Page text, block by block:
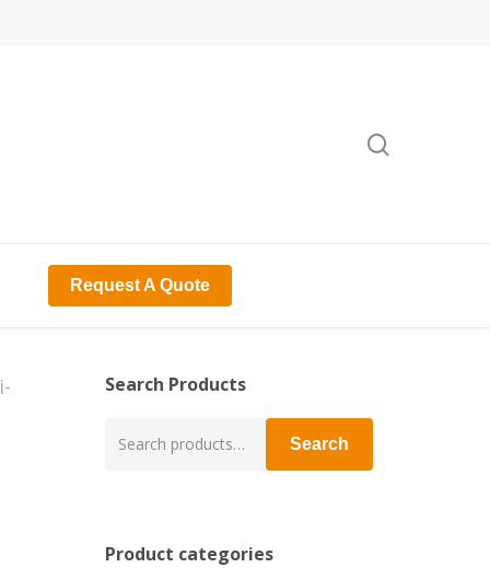
Request A Quote
Search Products
for:
Search
Product categories